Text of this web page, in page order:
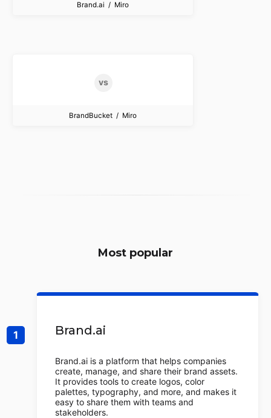
Brand.ai / Miro
BrandBucket / Miro
Most popular
Brand.ai
Brand.ai is a platform that helps companies
create, manage, and share their brand assets.
It provides tools to create logos, color
palettes, typography, and more, and makes it
easy to share them with teams and
stakeholders.